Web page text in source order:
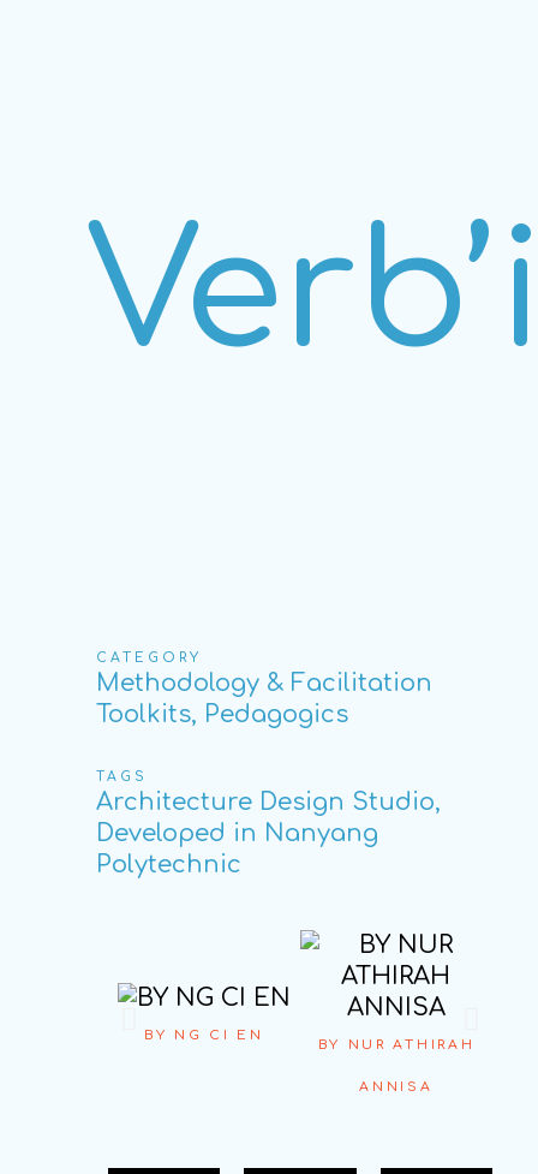
CATEGORY
Methodology & Facilitation
Toolkits, Pedagogics
TAGS
Architecture Design Studio,
Developed in Nanyang
Polytechnic
BY NG CI EN
BY NUR ATHIRAH
ANNISA